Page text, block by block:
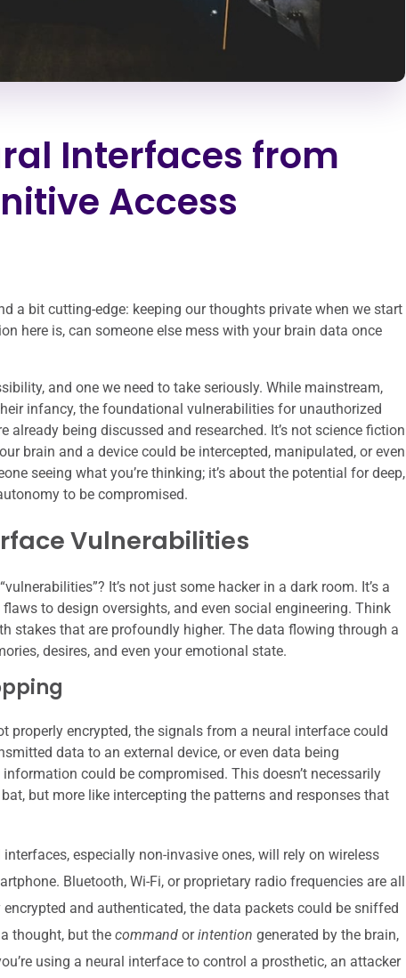
Interfaces from
Access
a bit cutting-edge: keeping our thoughts private when we start
here is, can someone else mess with your brain data once
and one we need to take seriously. While mainstream,
infancy, the foundational vulnerabilities for unauthorized
being discussed and researched. It’s not science fiction
brain and a device could be intercepted, manipulated, or even
seeing what you’re thinking; it’s about the potential for deep,
to be compromised.
Vulnerabilities
It’s not just some hacker in a dark room. It’s a
to design oversights, and even social engineering. Think
stakes that are profoundly higher. The data flowing through a
desires, and even your emotional state.
properly encrypted, the signals from a neural interface could
data to an external device, or even data being
could be compromised. This doesn’t necessarily
but more like intercepting the patterns and responses that
especially non-invasive ones, will rely on wireless
Bluetooth, Wi-Fi, or proprietary radio frequencies are all
and authenticated, the data packets could be sniffed
thought, but the commandorintention generated by the brain,
using a neural interface to control a prosthetic, an attacker